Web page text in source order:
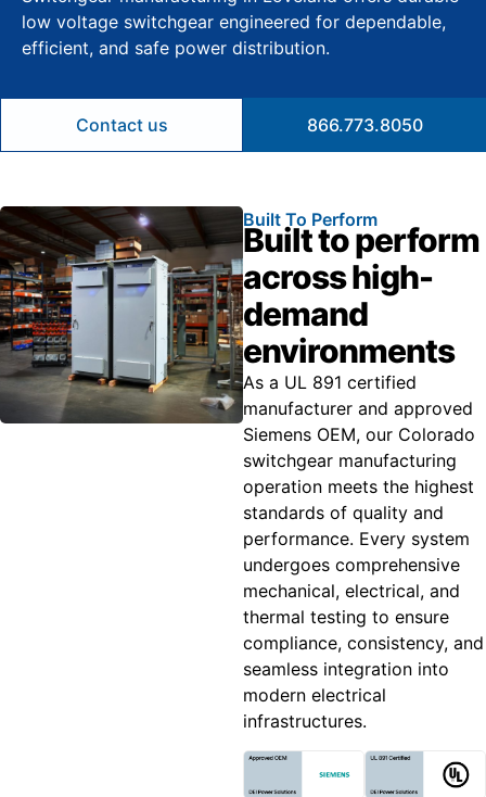
low voltage switchgear engineered for dependable,
efficient, and safe power distribution.
Contact us 866.773.8050
Built To Perform
Built to perform
across high-
demand
environments
As a UL 891 certified
manufacturer and approved
Siemens OEM, our Colorado
switchgear manufacturing
operation meets the highest
standards of quality and
performance. Every system
undergoes comprehensive
mechanical, electrical, and
thermal testing to ensure
compliance, consistency, and
seamless integration into
modern electrical
infrastructures.